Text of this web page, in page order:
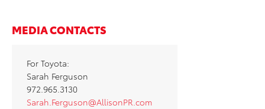
MEDIA CONTACTS
For Toyota:
Sarah Ferguson
972.965.3130
Sarah.Ferguson@AllisonPR.com